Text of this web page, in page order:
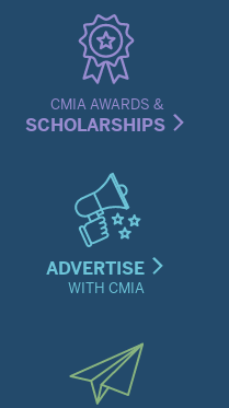
CMIA AWARDS &
SCHOLARSHIPS
ADVERTISE
WITH CMIA